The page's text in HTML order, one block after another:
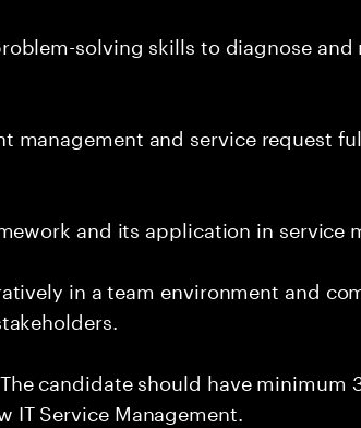
solving skills to diagnose and
management and service request
and its application in service
in a team environment and
candidate should have minimum
IT Service Management.